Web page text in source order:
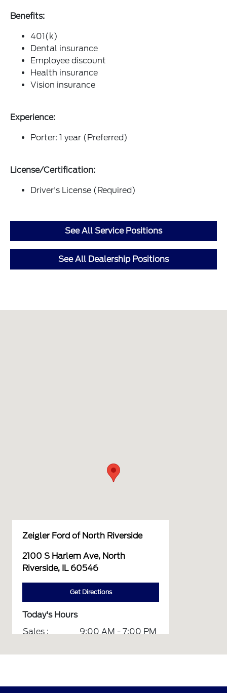
Benefits:
401(k)
Dental insurance
Employee discount
Health insurance
Vision insurance
Experience:
Porter: 1 year (Preferred)
License/Certification:
Driver's License (Required)
See All Service Positions
See All Dealership Positions
Zeigler Ford of North Riverside
2100 S Harlem Ave, North
Riverside, IL 60546
Get Directions
Today's Hours
Sales :
9:00 AM - 7:00 PM